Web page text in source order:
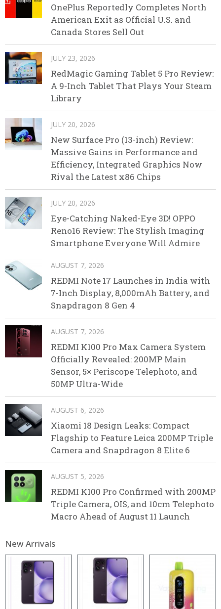
OnePlus Reportedly Completes North
American Exit as Official U.S. and
Canada Stores Sell Out
JULY 23, 2026
RedMagic Gaming Tablet 5 Pro Review:
A 9-Inch Tablet That Plays Your Steam
Library
JULY 20, 2026
New Surface Pro (13-inch) Review:
Massive Gains in Performance and
Efficiency, Integrated Graphics Now
Rival the Latest x86 Chips
JULY 20, 2026
Eye-Catching Naked-Eye 3D! OPPO
Reno16 Review: The Stylish Imaging
Smartphone Everyone Will Admire
AUGUST 7, 2026
REDMI Note 17 Launches in India with
7-Inch Display, 8,000mAh Battery, and
Snapdragon 8 Gen 4
AUGUST 7, 2026
REDMI K100 Pro Max Camera System
Officially Revealed: 200MP Main
Sensor, 5× Periscope Telephoto, and
50MP Ultra-Wide
AUGUST 6, 2026
Xiaomi 18 Design Leaks: Compact
Flagship to Feature Leica 200MP Triple
Camera and Snapdragon 8 Elite 6
AUGUST 5, 2026
REDMI K100 Pro Confirmed with 200MP
Triple Camera, OIS, and 10cm Telephoto
Macro Ahead of August 11 Launch
New Arrivals